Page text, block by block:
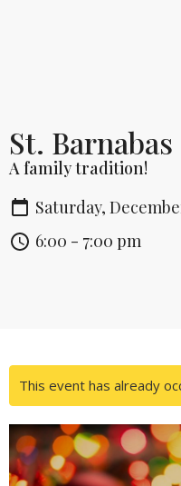
St.
A family tradition!
Saturday,
6:00 - 7:00 pm
This event has already